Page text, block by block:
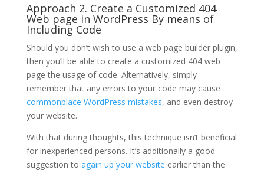
Approach 2. Create a Customized 404
Web page in WordPress By means of
Including Code
Should you don’t wish to use a web page builder plugin,
then you’ll be able to create a customized 404 web
page the usage of code. Alternatively, simply
remember that any errors to your code may cause
commonplace WordPress mistakes, and even destroy
your website.
With that during thoughts, this technique isn’t beneficial
for inexperienced persons. It’s additionally a good
suggestion to again up your website earlier than the